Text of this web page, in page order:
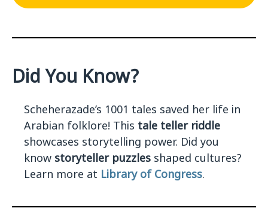
Did You Know?
Scheherazade’s 1001 tales saved her life in
Arabian folklore! This tale teller riddle
showcases storytelling power. Did you
know storyteller puzzles shaped cultures?
Learn more at Library of Congress.